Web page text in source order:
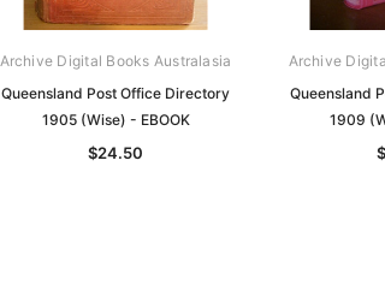
Archive Digital Books Australasia
Queensland Post Office Directory
1905 (Wise) - EBOOK
$24.50
Archive
Queensland
1909